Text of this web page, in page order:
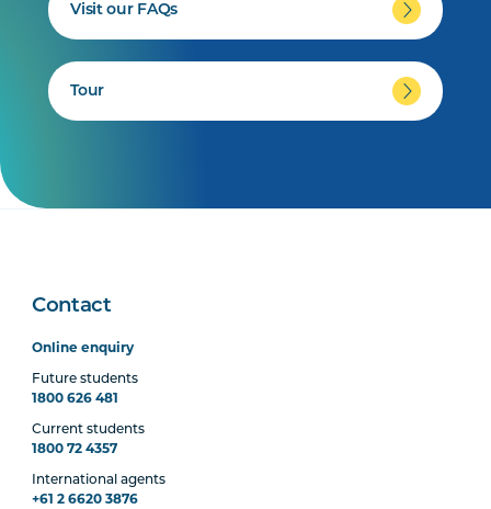
Visit our FAQs
Tour
Contact
Online enquiry
Future students
1800 626 481
Current students
1800 72 4357
International agents
+61 2 6620 3876